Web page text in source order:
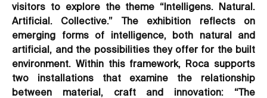
visitors to explore the theme “Intelligens. Natural.
Artificial. Collective.” The exhibition reflects on
emerging forms of intelligence, both natural and
artificial, and the possibilities they offer for the built
environment. Within this framework, Roca supports
two installations that examine the relationship
between material, craft and innovation: “The